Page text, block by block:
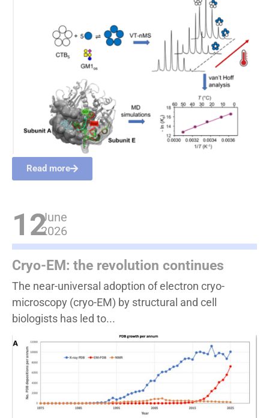
Read more
12June
2026
Cryo-EM: the revolution continues
The near-universal adoption of electron cryo-
microscopy (cryo-EM) by structural and cell
biologists has led to...